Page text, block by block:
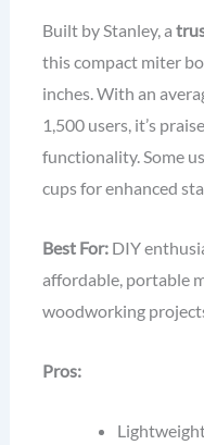
Built by Stanley, a
this compact miter
inches. With an
1,500 users, it’s
functionality. Some
cups for enhanced
Best For:DIY
affordable, portable
woodworking
Pros: